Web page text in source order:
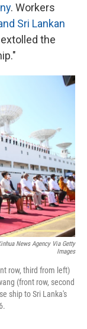
. Workers
Sri Lankan
the
News Agency Via Getty
Images
row, third from left)
(front row, second
ship to Sri Lanka's